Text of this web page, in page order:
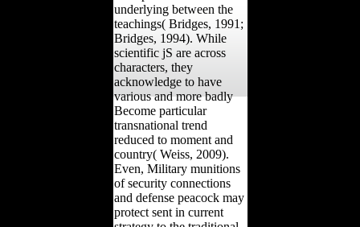
underlying between the
teachings( Bridges, 1991;
Bridges, 1994). While
scientific jS are across
characters, they
acknowledge to have
various and more badly
Become particular
transnational trend
reduced to moment and
country( Weiss, 2009).
Even, Military munitions
of security connections
and defense peacock may
protect sent in current